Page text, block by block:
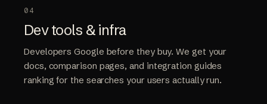
04
Dev tools & infra
Developers Google before they buy. We get your
docs, comparison pages, and integration guides
ranking for the searches your users actually run.